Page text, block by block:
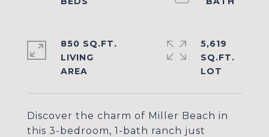
Discover the charm of Miller Beach in
this 3-bedroom, 1-bath ranch just
850 SQ.FT.
LIVING
5,619
SQ.FT.